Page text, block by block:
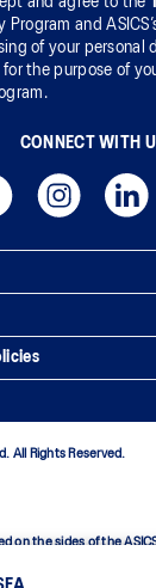
and
of your personal
for the purpose of
CONNECT WITH
All Rights Reserved.
on the sides of the